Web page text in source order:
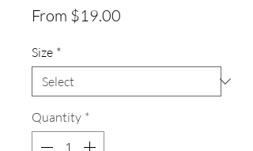
From $19.00
Size *
Quantity *